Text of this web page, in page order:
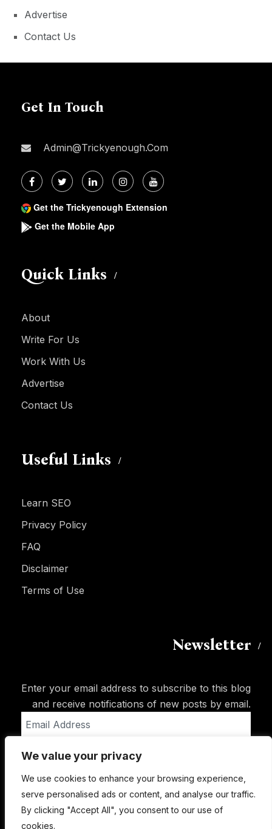
We value your privacy
We use cookies to enhance your browsing experience,
serve personalised ads or content, and analyse our traffic.
By clicking "Accept All", you consent to our use of
cookies.
Advertise
Contact Us
Get In Touch
Admin@trickyenough.com
Get the Trickyenough Extension
Get the Mobile App
Quick Links
About
Write For Us
Work With Us
Advertise
Contact Us
Useful Links
Learn SEO
Privacy Policy
FAQ
Disclaimer
Terms of Use
Newsletter
Enter your email address to subscribe to this blog
and receive notifications of new posts by email.
Address
Subscribe